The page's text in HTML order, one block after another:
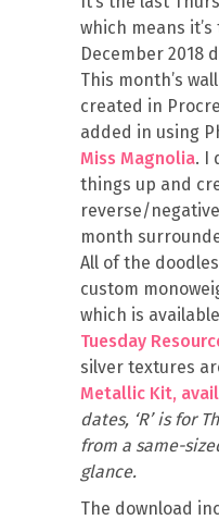
which means
December 2018
This month’s
created in
added in using
Miss Magnolia. I
things up and
reverse/
month
All of the
custom
which is
Tuesday
silver textures
Metallic Kit,
dates, ‘R’ is for
from a same-
glance.
The download